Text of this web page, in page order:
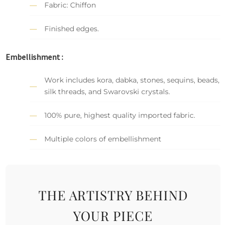
Fabric: Chiffon
Finished edges.
Embellishment :
Work includes kora, dabka, stones, sequins, beads,
silk threads, and Swarovski crystals.
100% pure, highest quality imported fabric.
Multiple colors of embellishment
THE ARTISTRY BEHIND
YOUR PIECE